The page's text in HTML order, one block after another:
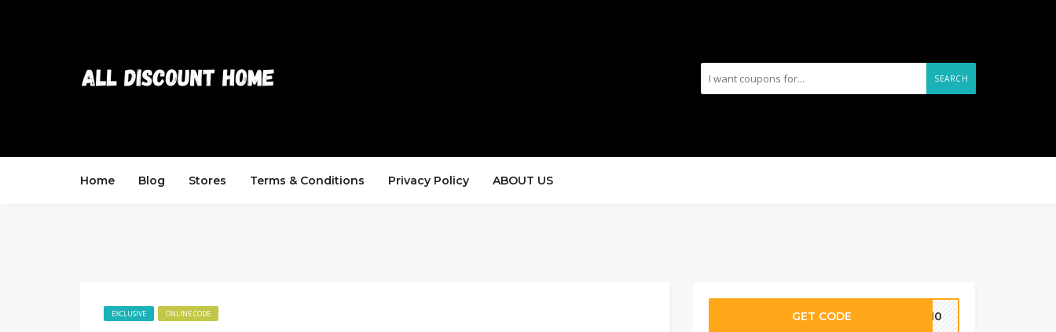
SEARCH
Home Blog Stores Terms & Conditions Privacy Policy ABOUT US
EXCLUSIVE ONLINE CODE GET CODE HX10